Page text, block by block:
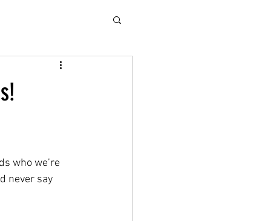
who we’re
never say